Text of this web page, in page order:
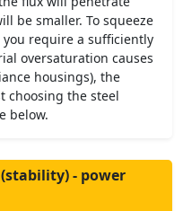
be smaller. To squeeze
require a sufficiently
oversaturation causes
housings), the
choosing the steel
below.
- power